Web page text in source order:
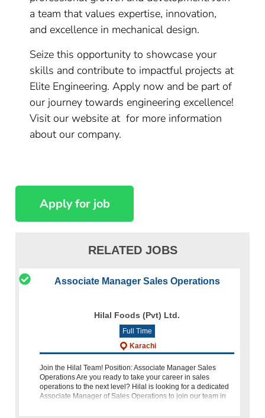
a team that values expertise, innovation,
and excellence in mechanical design.
Seize this opportunity to showcase your
skills and contribute to impactful projects at
Elite Engineering. Apply now and be part of
our journey towards engineering excellence!
Visit our website at for more information
about our company.
RELATED JOBS
Associate Manager Sales Operations
Hilal Foods (Pvt) Ltd.
Full Time
Karachi
Join the Hilal Team! Position: Associate Manager Sales
Operations Are you ready to take your career in sales
operations to the next level? Hilal is looking for a dedicated
Associate Manager of Sales Operations to join our team in